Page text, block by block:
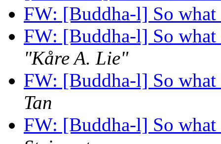
FW: [Buddha-l] So
FW: [Buddha-l] So
"Kåre A. Lie"
FW: [Buddha-l] So
Tan
FW: [Buddha-l] So